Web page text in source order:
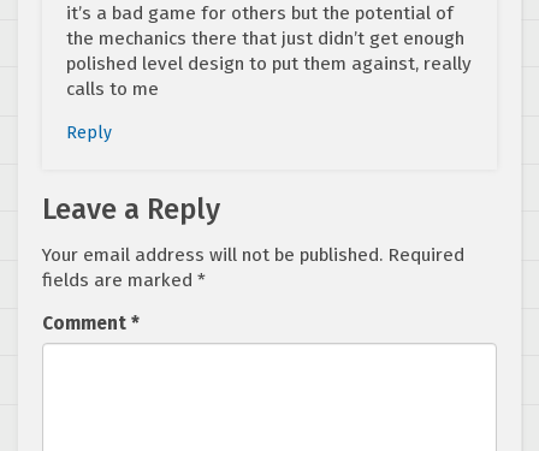
it’s a bad game for others but the potential of
the mechanics there that just didn’t get enough
polished level design to put them against, really
calls to me
Reply
Leave a Reply
Your email address will not be published. Required
fields are marked *
Comment *